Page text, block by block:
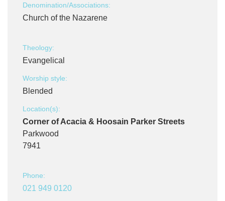
Denomination/Associations:
Church of the Nazarene
Theology:
Evangelical
Worship style:
Blended
Location(s):
Corner of Acacia & Hoosain Parker Streets
Parkwood
7941
Phone:
021 949 0120